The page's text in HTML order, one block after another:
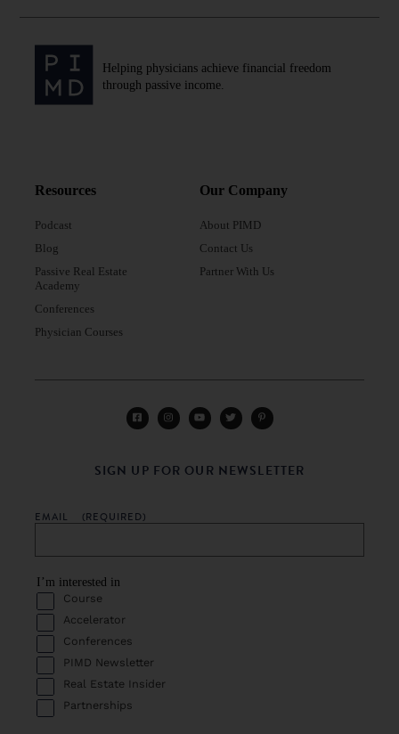
Helping physicians achieve financial freedom
through passive income.
Resources
Podcast
Blog
Passive Real Estate
Academy
Conferences
Physician Courses
Our Company
About PIMD
Contact Us
Partner With Us
SIGN UP FOR OUR NEWSLETTER
EMAIL (REQUIRED)
I’m interested in
Course
Accelerator
Conferences
PIMD Newsletter
Real Estate Insider
Partnerships